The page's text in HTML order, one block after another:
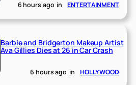
6 hours ago in ENTERTAINMENT
Barbie and Bridgerton Makeup Artist
Ava Gillies Dies at 26 in Car Crash
6 hours ago in HOLLYWOOD